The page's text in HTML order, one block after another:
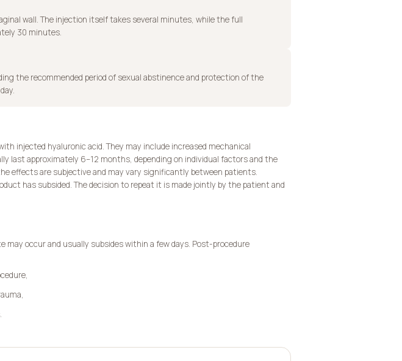
wall. The injection itself takes several minutes, while the full
30 minutes.
the recommended period of sexual abstinence and protection of the
injected hyaluronic acid. They may include increased mechanical
last approximately 6–12 months, depending on individual factors and the
effects are subjective and may vary significantly between patients.
has subsided. The decision to repeat it is made jointly by the patient and
occur and usually subsides within a few days. Post-procedure